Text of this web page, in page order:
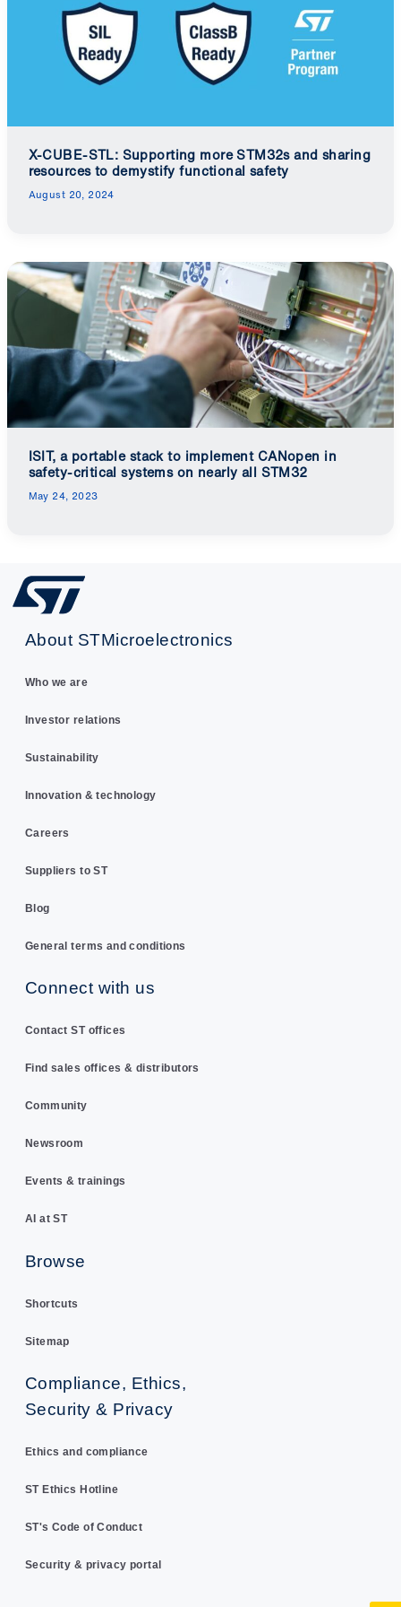
X-CUBE-STL: Supporting more STM32s and sharing
resources to demystify functional safety
August 20, 2024
ISIT, a portable stack to implement CANopen in
safety-critical systems on nearly all STM32
May 24, 2023
About STMicroelectronics
Who we are
Investor relations
Sustainability
Innovation & technology
Careers
Suppliers to ST
Blog
General terms and conditions
Connect with us
Contact ST offices
Find sales offices & distributors
Community
Newsroom
Events & trainings
AI at ST
Browse
Shortcuts
Sitemap
Compliance, Ethics,
Security & Privacy
Ethics and compliance
ST Ethics Hotline
ST's Code of Conduct
Security & privacy portal